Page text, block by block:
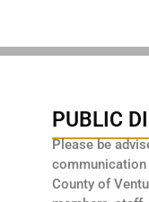
PUBLIC
Please be
County of